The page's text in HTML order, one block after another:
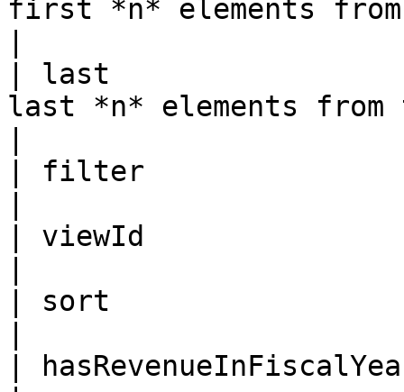
first *n* elements
| last
last *n* elements
| filter
| viewId
| sort
|